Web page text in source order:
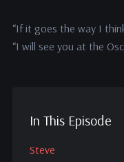
“If it goes the way I
“I will see you at the
In This Episode
Steve